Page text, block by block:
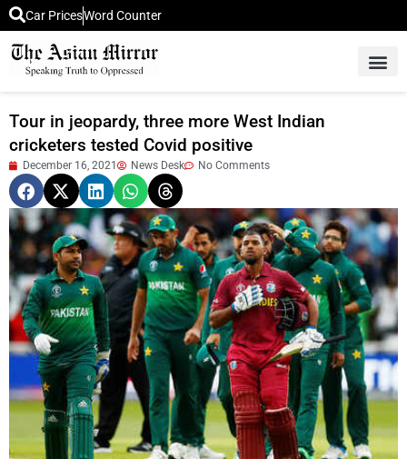
Car PricesWord Counter
Tour in jeopardy, three more West Indian
cricketers tested Covid positive
December 16, 2021 News Desk No Comments